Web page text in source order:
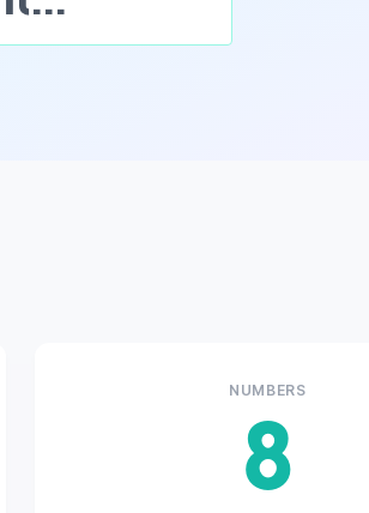
NUMBERS
8